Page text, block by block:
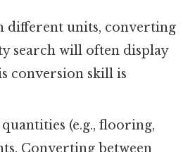
different units, converting
search will often display
conversion skill is
(e.g., flooring,
Converting between